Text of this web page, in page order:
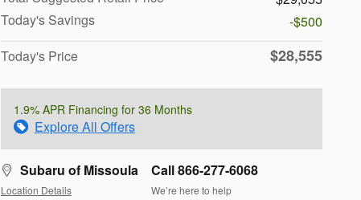
Today's Savings
-$500
Today's Price
$28,555
1.9% APR Financing for 36 Months
Explore All Offers
Subaru of Missoula
Location Details
Call 866-277-6068
We’re here to help